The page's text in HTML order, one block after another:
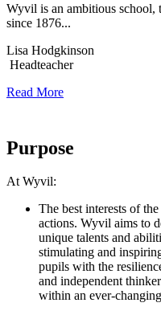
Wyvil is an ambitious school,
since 1876...
Lisa Hodgkinson
Headteacher
Read More
Purpose
At Wyvil:
The best interests of
actions. Wyvil aims to
unique talents and
stimulating and
pupils with the
and independent
within an ever-